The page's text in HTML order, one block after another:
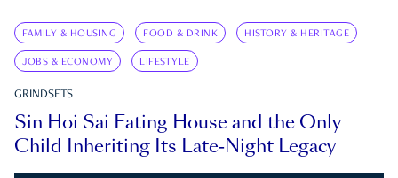
FAMILY & HOUSING FOOD & DRINK HISTORY & HERITAGE
JOBS & ECONOMY LIFESTYLE
GRINDSETS
Sin Hoi Sai Eating House and the Only
Child Inheriting Its Late-Night Legacy